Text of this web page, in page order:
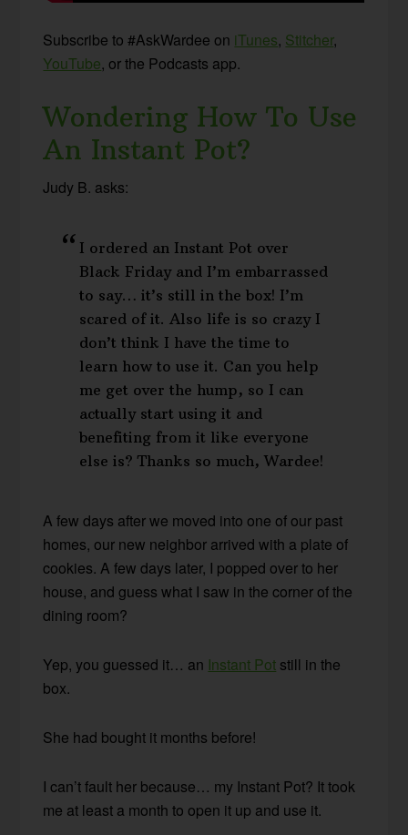
Subscribe to #AskWardee on iTunes, Stitcher,
YouTube, or the Podcasts app.
Wondering How To Use
An Instant Pot?
Judy B. asks:
I ordered an Instant Pot over
Black Friday and I’m embarrassed
to say… it’s still in the box! I’m
scared of it. Also life is so crazy I
don’t think I have the time to
learn how to use it. Can you help
me get over the hump, so I can
actually start using it and
benefiting from it like everyone
else is? Thanks so much, Wardee!
A few days after we moved into one of our past
homes, our new neighbor arrived with a plate of
cookies. A few days later, I popped over to her
house, and guess what I saw in the corner of the
dining room?
Yep, you guessed it… an Instant Pot still in the
box.
She had bought it months before!
I can’t fault her because… my Instant Pot? It took
me at least a month to open it up and use it.